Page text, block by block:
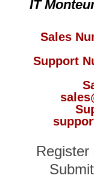
IT
Sales
Support